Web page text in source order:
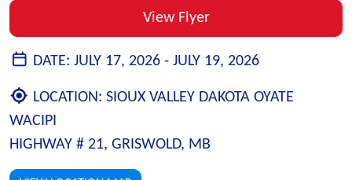
View Flyer
DATE: JULY 17, 2026 - JULY 19, 2026
LOCATION: SIOUX VALLEY DAKOTA OYATE
WACIPI
HIGHWAY # 21, GRISWOLD, MB